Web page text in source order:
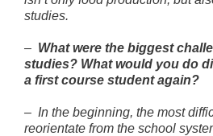
studies.
– What were the biggest
studies? What would you do
a first course student again?
– In the beginning, the most
reorientate from the school